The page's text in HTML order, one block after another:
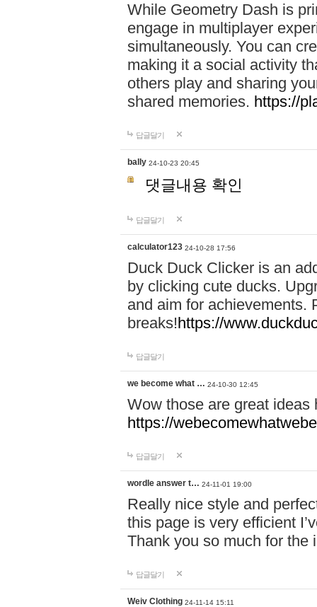
While Geometry Dash is
engage in multiplayer
simultaneously. You can
making it a social activity
others play and sharing
shared memories. https://
답글달기
bally 24-10-23 20:45
댓글내용 확인
답글달기
calculator123 24-10-28 17:56
Duck Duck Clicker is an
by clicking cute ducks.
and aim for achievements.
breaks!https://
답글달기
we become what … 24-10-30 12:45
Wow those are great
https://
답글달기
wordle answer t… 24-11-01 19:00
Really nice style and
this page is very efficient
Thank you so much for the
답글달기
Weiv Clothing 24-11-14 15:11